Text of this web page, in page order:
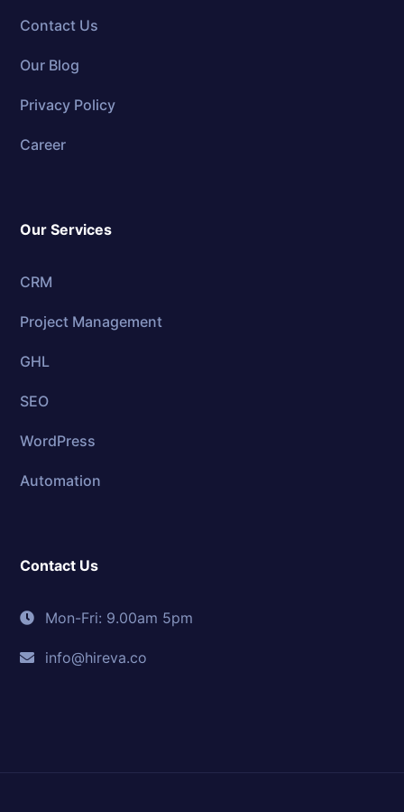
Contact Us
Our Blog
Privacy Policy
Career
Our Services
CRM
Project Management
GHL
SEO
WordPress
Automation
Contact Us
Mon-Fri: 9.00am 5pm
info@hireva.co